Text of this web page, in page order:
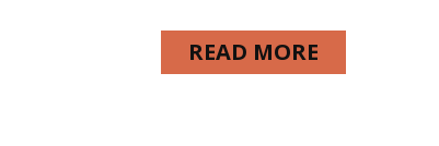
READ MORE